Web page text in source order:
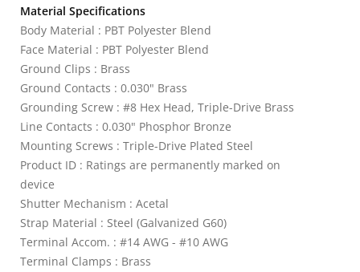
Material Specifications
Body Material : PBT Polyester Blend
Face Material : PBT Polyester Blend
Ground Clips : Brass
Ground Contacts : 0.030" Brass
Grounding Screw : #8 Hex Head, Triple-Drive Brass
Line Contacts : 0.030" Phosphor Bronze
Mounting Screws : Triple-Drive Plated Steel
Product ID : Ratings are permanently marked on
device
Shutter Mechanism : Acetal
Strap Material : Steel (Galvanized G60)
Terminal Accom. : #14 AWG - #10 AWG
Terminal Clamps : Brass